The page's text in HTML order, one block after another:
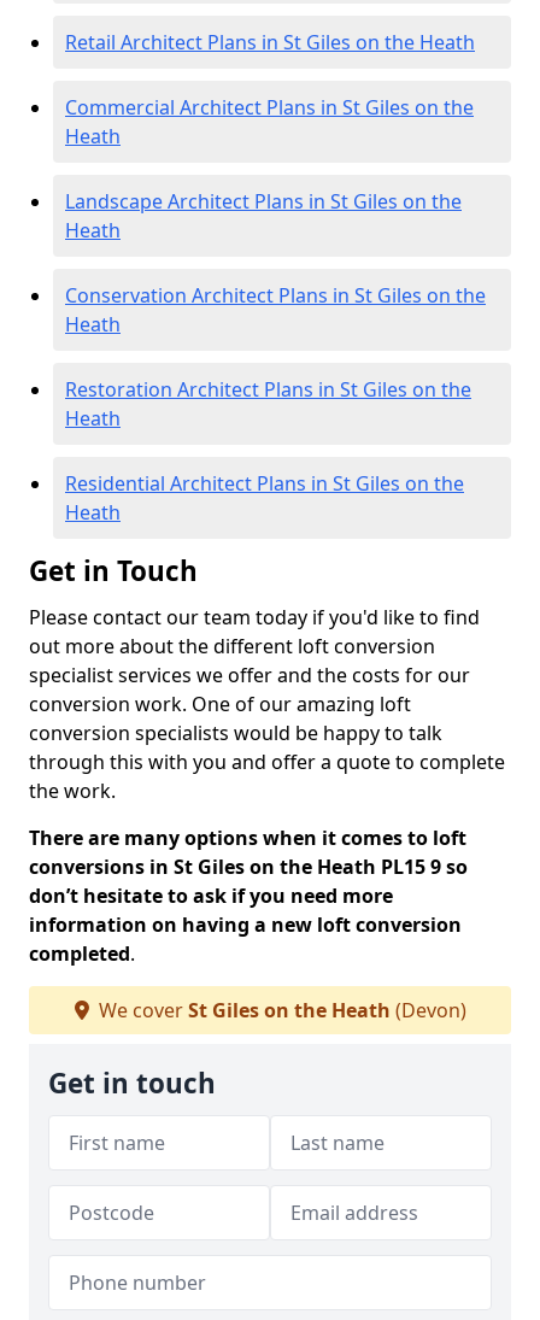
Retail Architect Plans in St Giles on the Heath
Commercial Architect Plans in St Giles on the
Heath
Landscape Architect Plans in St Giles on the
Heath
Conservation Architect Plans in St Giles on the
Heath
Restoration Architect Plans in St Giles on the
Heath
Residential Architect Plans in St Giles on the
Heath
Get in Touch
Please contact our team today if you'd like to find
out more about the different loft conversion
specialist services we offer and the costs for our
conversion work. One of our amazing loft
conversion specialists would be happy to talk
through this with you and offer a quote to complete
the work.
There are many options when it comes to loft
conversions in St Giles on the Heath PL15 9 so
don’t hesitate to ask if you need more
information on having a new loft conversion
completed.
We coverSt Giles on the Heath (Devon)
Get in touch